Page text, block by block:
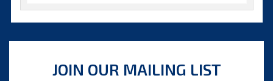
September 2025
June 2025
JOIN OUR MAILING LIST